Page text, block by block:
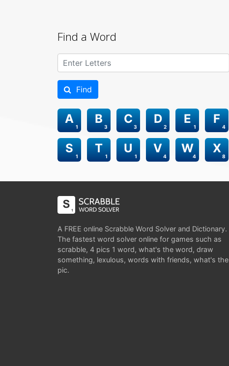
Find a Word
Find
1
A
3
B
3
C
2
D
1
E
4
F
1
S
1
T
1
U
4
V
4
W
8
X
A FREE online Scrabble Word Solver and Dictionary.
The fastest word solver online for games such as
scrabble, 4 pics 1 word, what's the word, draw
something, lexulous, words with friends, what's the
pic.